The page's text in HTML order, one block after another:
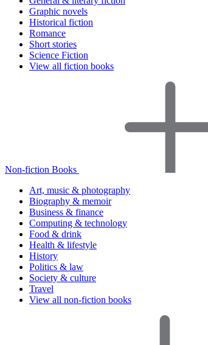
Graphic novels
Historical fiction
Romance
Short stories
Science Fiction
View all fiction books
Non-fiction Books
Art, music & photography
Biography & memoir
Business & finance
Computing & technology
Food & drink
Health & lifestyle
History
Politics & law
Society & culture
Travel
View all non-fiction books